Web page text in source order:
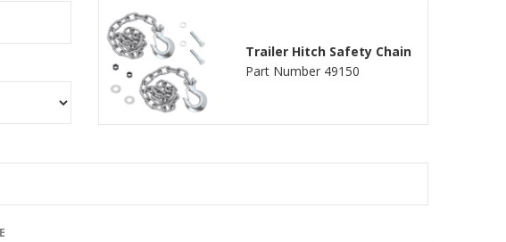
Trailer Hitch Safety Chain
Part Number 49150